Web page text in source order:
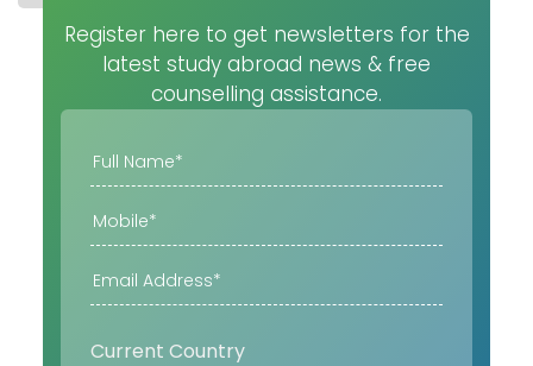
Register here to get newsletters for the
latest study abroad news & free
counselling assistance.